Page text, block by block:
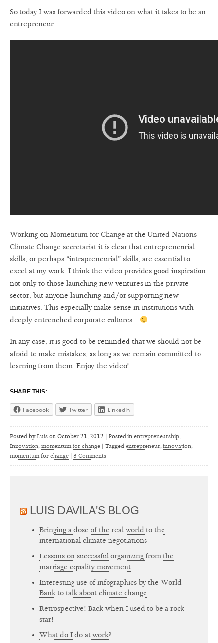
So today I was forwarded this video on what it takes to be an
entrepreneur:
Working on Momentum for Change at the United Nations
Climate Change secretariat it is clear that entrepreneurial
skills, or perhaps “intrapreneurial” skills, are essential to
excel at my work. I think the video provides good inspiration
not only to those launching new ventures in the private
sector, but anyone launching and/or supporting new
initiatives. This especially make sense in institutions with
deeply entrenched corporate cultures…
In any case, it is good to be reminded that we should not be
afraid to make mistakes, as long as we remain committed to
learning from them. Enjoy the video!
SHARE THIS:
Facebook Twitter LinkedIn
Posted by Luis on October 21, 2012 | Posted in entrepreneurship,
Innovation, momentum for change Tagged entrepreneur, innovation,
momentum for change
3 Comments
LUIS DAVILA'S BLOG
Bringing a dose of the real world to the
international climate negotiations
Lessons on successful organizing from the
marriage equality movement
Interesting use of infographics by the World
Bank to talk about climate change
Retrospective! Back when I used to be a rock
star!
What do I do at work?